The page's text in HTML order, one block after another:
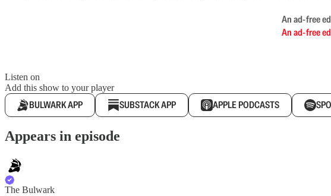
An ad-free
An ad-free
Listen on
Add this show to your player
BULWARK APP SUBSTACK APP APPLE PODCASTS
Appears in episode
The Bulwark